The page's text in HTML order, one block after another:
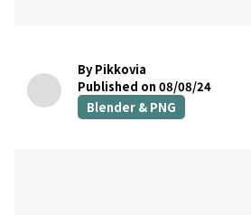
By Pikkovia
Published on 08/08/24
Blender & PNG